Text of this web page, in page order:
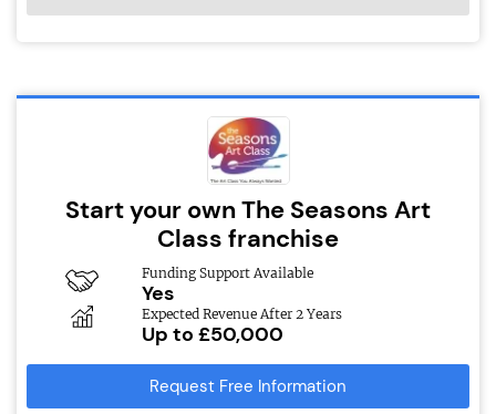
Start your own The Seasons Art
Class franchise
Funding Support Available
Yes
Expected Revenue After 2 Years
Up to £50,000
Request Free Information